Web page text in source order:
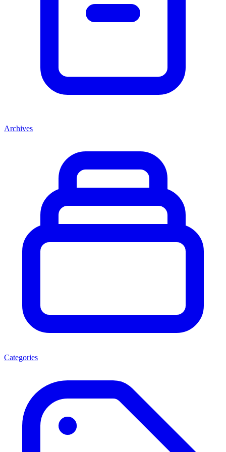
Archives
Categories